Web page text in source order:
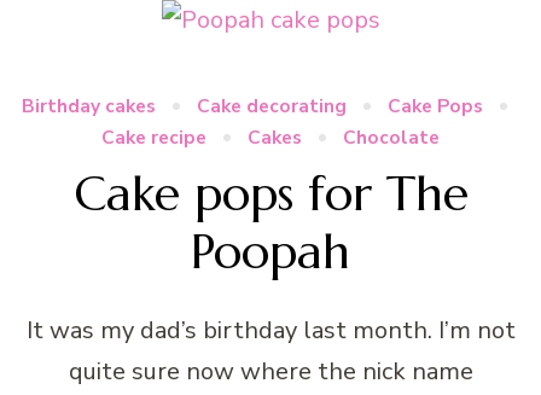
Birthday cakes Cake decorating
Cake Pops
Cake recipe
Cakes Chocolate
Cake pops for The
Poopah
It was my dad’s birthday last month. I’m not
quite sure now where the nick name